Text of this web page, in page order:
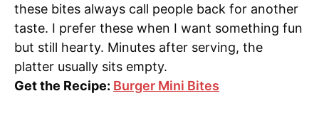
these bites always call people back for another
taste. I prefer these when I want something fun
but still hearty. Minutes after serving, the
platter usually sits empty.
Get the Recipe: Burger Mini Bites